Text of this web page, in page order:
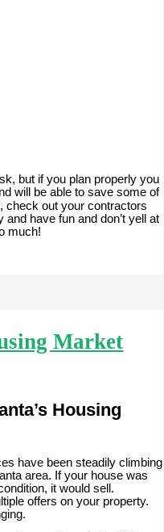
but if you plan properly you
will be able to save some of
check out your contractors
and have fun and don’t yell at
much!
Market
Housing
have been steadily climbing
area. If your house was
it would sell.
offers on your property.